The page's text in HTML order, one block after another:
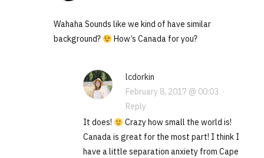
Wahaha Sounds like we kind of have similar
background?
How’s Canada for you?
lcdorkin
February 8, 2017 @ 00:03 ·
Reply
It does!
Crazy how small the world is!
Canada is great for the most part! I think I
have a little separation anxiety from Cape